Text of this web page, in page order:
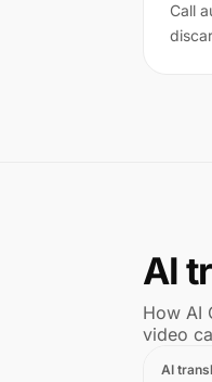
Call
AI
How AI
video
AI